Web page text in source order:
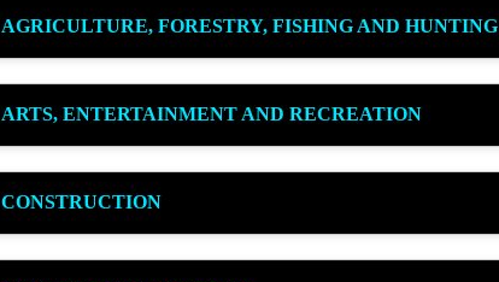
AGRICULTURE, FORESTRY, FISHING AND HUNTING
ARTS, ENTERTAINMENT AND RECREATION
CONSTRUCTION